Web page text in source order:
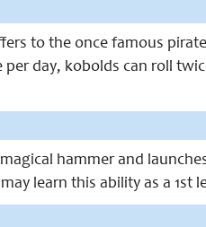
to the once famous
day, kobolds can roll
hammer and
learn this ability as a 1st